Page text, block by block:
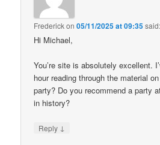
Frederickon05/11/2025 at 09:35said:
Hi Michael,
You’re site is absolutely excellent.
hour reading through the material
party? Do you recommend a party
in history?
Reply ↓